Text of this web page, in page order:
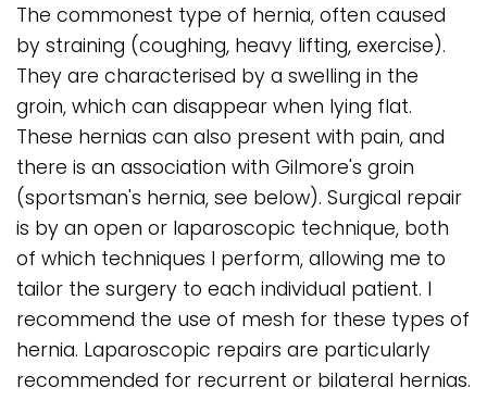
The commonest type of hernia, often caused
by straining (coughing, heavy lifting, exercise).
They are characterised by a swelling in the
groin, which can disappear when lying flat.
These hernias can also present with pain, and
there is an association with Gilmore's groin
(sportsman's hernia, see below). Surgical repair
is by an open or laparoscopic technique, both
of which techniques I perform, allowing me to
tailor the surgery to each individual patient. I
recommend the use of mesh for these types of
hernia. Laparoscopic repairs are particularly
recommended for recurrent or bilateral hernias.